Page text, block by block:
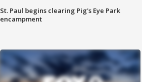
St. Paul begins clearing Pig's Eye Park
encampment